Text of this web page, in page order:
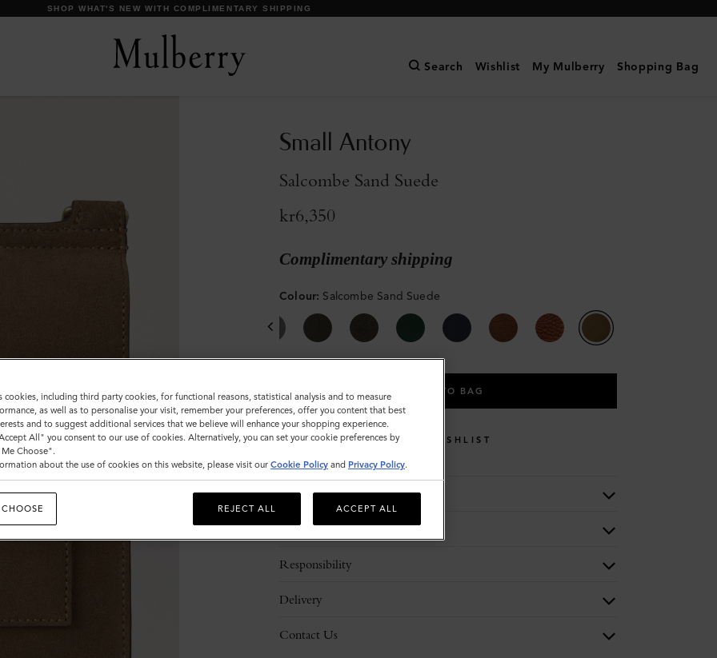
DISCOVER OUR ICONS
Search Wishlist My Mulberry Shopping Bag
Small Antony
Salcombe Sand Suede
kr6,350
Complimentary shipping
Colour: Salcombe Sand Suede
ADD TO BAG
WISHLIST
Description
Details
Responsibility
Delivery
Contact Us
cookies, including third party cookies, for functional reasons, statistical analysis and to measure
as well as to personalise your visit, remember your preferences, offer you content that best
and to suggest additional services that we believe will enhance your shopping experience.
All" you consent to our use of cookies. Alternatively, you can set your cookie preferences by
Choose".
about the use of cookies on this website, please visit our Cookie Policy and Privacy Policy.
REJECT ALL ACCEPT ALL